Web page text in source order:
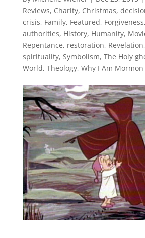
Reviews, Charity, Christmas,
crisis, Family, Featured, Forgiveness,
authorities, History, Humanity,
Repentance, restoration, Revelation,
spirituality, Symbolism, The Holy
World, Theology, Why I Am Mormon